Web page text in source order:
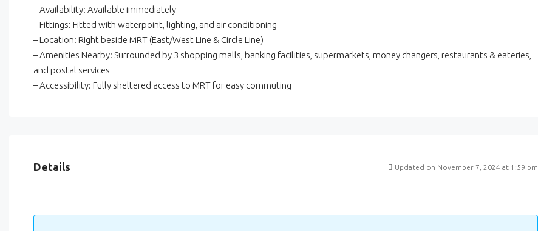
– Availability: Available immediately
– Fittings: Fitted with waterpoint, lighting, and air conditioning
– Location: Right beside MRT (East/West Line & Circle Line)
– Amenities Nearby: Surrounded by 3 shopping malls, banking facilities, supermarkets, money changers, restaurants & eateries,
and postal services
– Accessibility: Fully sheltered access to MRT for easy commuting
Details Updated on November 7, 2024 at 1:59 pm